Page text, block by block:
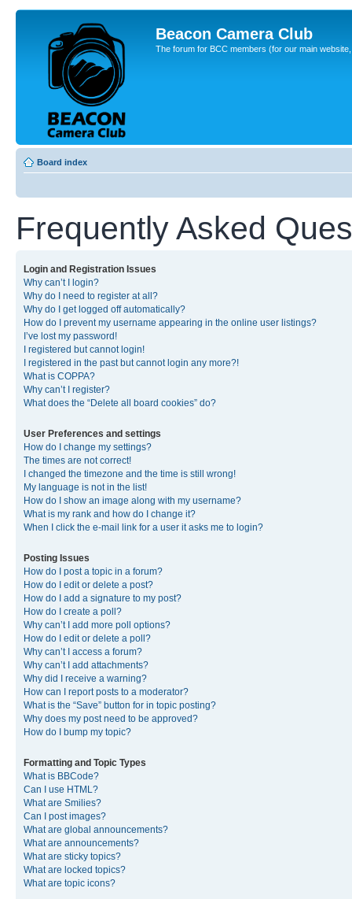
Beacon Camera Club
The forum for BCC members (for our main
Board index
Frequently Asked
Login and Registration Issues
Why can’t I login?
Why do I need to register at all?
Why do I get logged off automatically?
How do I prevent my username appearing in the online user listings?
I’ve lost my password!
I registered but cannot login!
I registered in the past but cannot login any more?!
What is COPPA?
Why can’t I register?
What does the “Delete all board cookies” do?
User Preferences and settings
How do I change my settings?
The times are not correct!
I changed the timezone and the time is still wrong!
My language is not in the list!
How do I show an image along with my username?
What is my rank and how do I change it?
When I click the e-mail link for a user it asks me to login?
Posting Issues
How do I post a topic in a forum?
How do I edit or delete a post?
How do I add a signature to my post?
How do I create a poll?
Why can’t I add more poll options?
How do I edit or delete a poll?
Why can’t I access a forum?
Why can’t I add attachments?
Why did I receive a warning?
How can I report posts to a moderator?
What is the “Save” button for in topic posting?
Why does my post need to be approved?
How do I bump my topic?
Formatting and Topic Types
What is BBCode?
Can I use HTML?
What are Smilies?
Can I post images?
What are global announcements?
What are announcements?
What are sticky topics?
What are locked topics?
What are topic icons?